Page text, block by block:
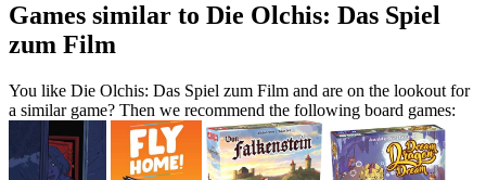
Games similar to Die Olchis: Das Spiel
zum Film
You like Die Olchis: Das Spiel zum Film and are on the lookout for
a similar game? Then we recommend the following board games: